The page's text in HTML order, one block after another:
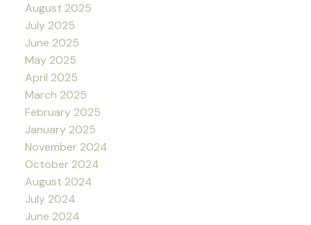
August 2025
July 2025
June 2025
May 2025
April 2025
March 2025
February 2025
January 2025
November 2024
October 2024
August 2024
July 2024
June 2024